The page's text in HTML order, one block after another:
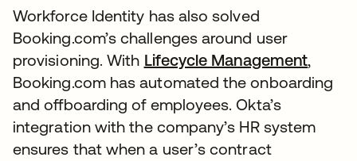
Workforce Identity has also solved
Booking.com’s challenges around user
provisioning. With Lifecycle Management,
Booking.com has automated the onboarding
and offboarding of employees. Okta’s
integration with the company’s HR system
ensures that when a user’s contract